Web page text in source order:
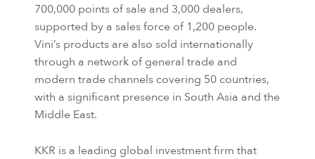
700,000 points of sale and 3,000 dealers,
supported by a sales force of 1,200 people.
Vini’s products are also sold internationally
through a network of general trade and
modern trade channels covering 50 countries,
with a significant presence in South Asia and the
Middle East.
KKR is a leading global investment firm that